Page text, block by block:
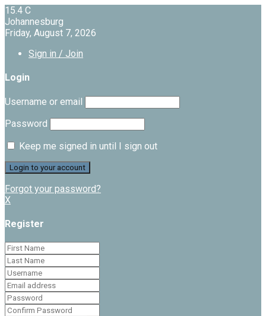
15.4 C
Johannesburg
Friday, August 7, 2026
Sign in / Join
Login
Username or email
Password
Keep me signed in until I sign out
Forgot your password?
X
Register